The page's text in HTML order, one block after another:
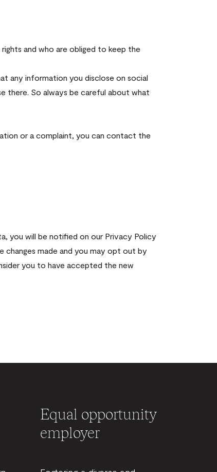
and who are obliged to keep the
any information you disclose on social
there. So always be careful about what
or a complaint, you can contact the
you will be notified on our Privacy Policy
made and you may opt out by
you to have accepted the new
Equal opportunity
employer